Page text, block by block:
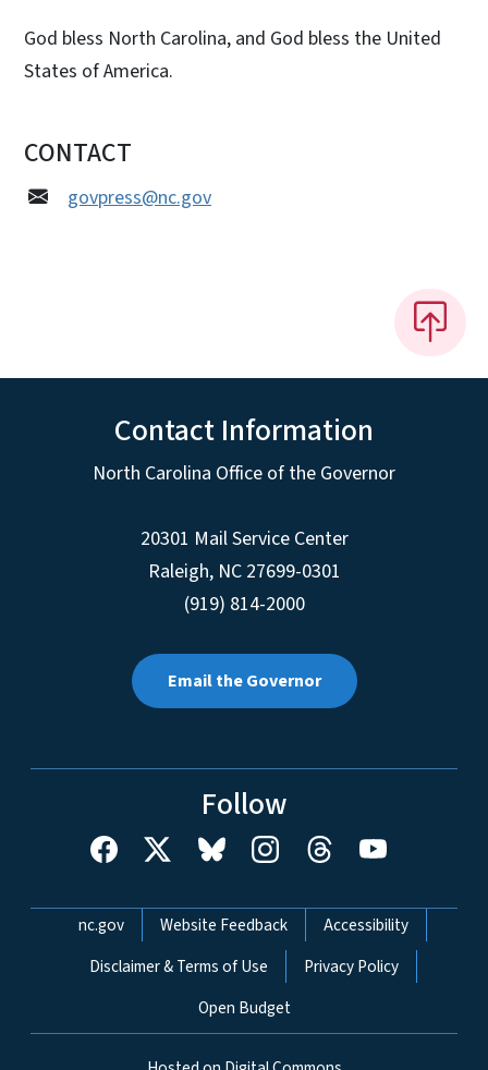
God bless North Carolina, and God bless the United
States of America.
CONTACT
govpress@nc.gov
Contact Information
North Carolina Office of the Governor
20301 Mail Service Center
Raleigh, NC 27699-0301
(919) 814-2000
Email the Governor
Follow
Network Menu
nc.gov Website Feedback
Accessibility
Disclaimer & Terms of Use
Privacy Policy
Open Budget